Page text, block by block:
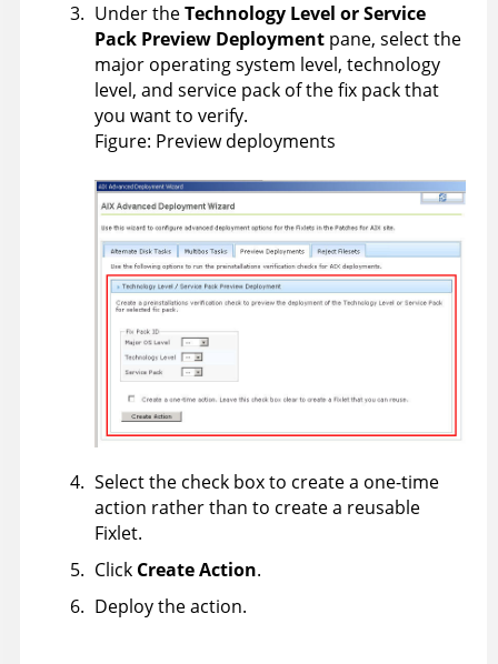
Under theTechnology Level or Service
Pack Preview Deployment pane, select the
major operating system level, technology
level, and service pack of the fix pack that
you want to verify.
Figure Preview deployments
Select the check box to create a one-time
action rather than to create a reusable
Fixlet.
Click Create Action.
Deploy the action.